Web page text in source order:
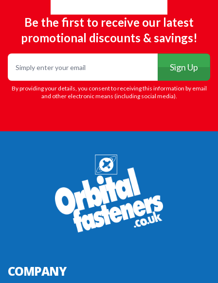
Be the first to receive our latest
promotional discounts & savings!
Sign Up
By providing your details, you consent to receiving this information by email
and other electronic means (including social media).
COMPANY